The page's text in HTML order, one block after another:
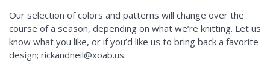
Our selection of colors and patterns will change over the
course of a season, depending on what we’re knitting. Let us
know what you like, or if you’d like us to bring back a favorite
design; rickandneil@xoab.us.